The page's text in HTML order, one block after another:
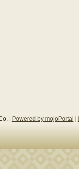
| Powered by mojoPortal